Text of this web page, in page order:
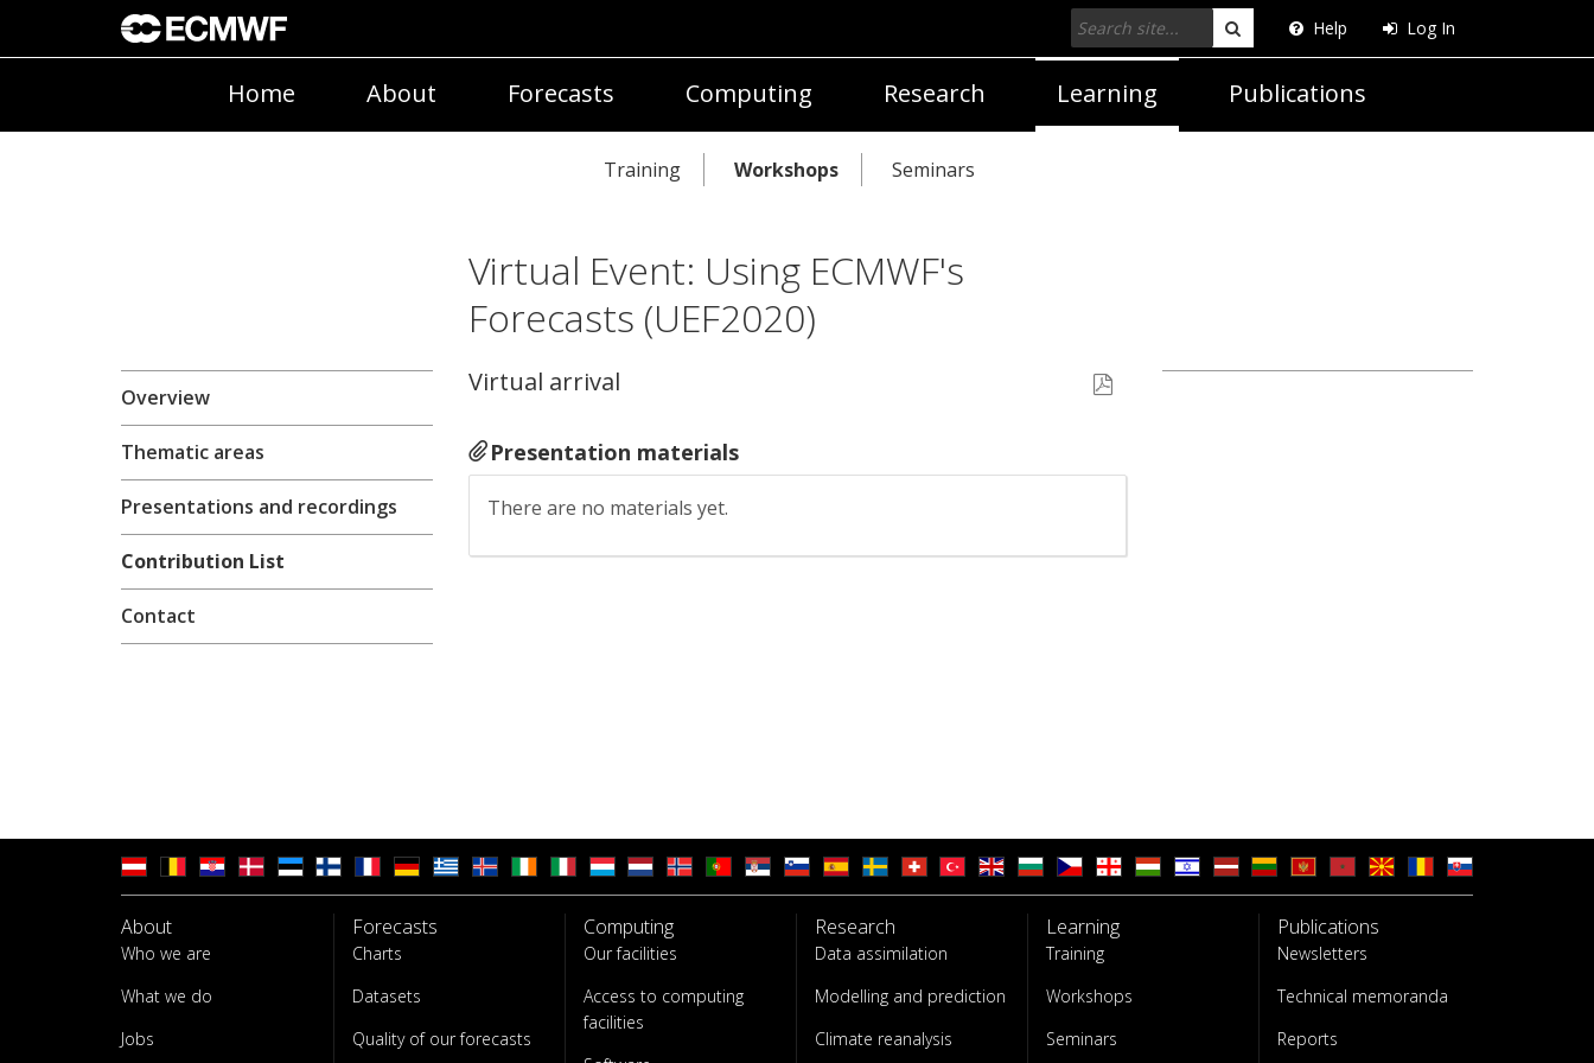
Help Log In
Search
Home About Forecasts Computing Research Learning Publications
Training Workshops Seminars
Virtual Event: Using ECMWF's
Forecasts (UEF2020)
Overview
Thematic areas
Presentations and recordings
Contribution List
Contact
Virtual arrival
Presentation materials
There are no materials yet.
About
Who we are
What we do
Jobs
Forecasts
Charts
Datasets
Quality of our forecasts
Computing
Our facilities
Access to computing
facilities
Research
Data assimilation
Modelling and prediction
Climate reanalysis
Learning
Training
Workshops
Seminars
Publications
Newsletters
Technical memoranda
Reports